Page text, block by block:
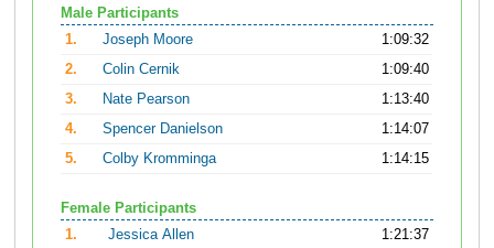
Male Participants
1.
Joseph Moore
1:09:32
2.
Colin Cernik
1:09:40
3.
Nate Pearson
1:13:40
4.
Spencer Danielson
1:14:07
5.
Colby Kromminga 1:14:15
Female Participants
1.
Jessica Allen
1:21:37